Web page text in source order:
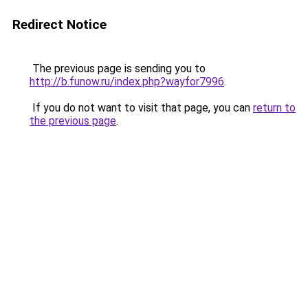
Redirect Notice
The previous page is sending you to
http://b.funow.ru/index.php?wayfor7996.
If you do not want to visit that page, you can return to
the previous page.